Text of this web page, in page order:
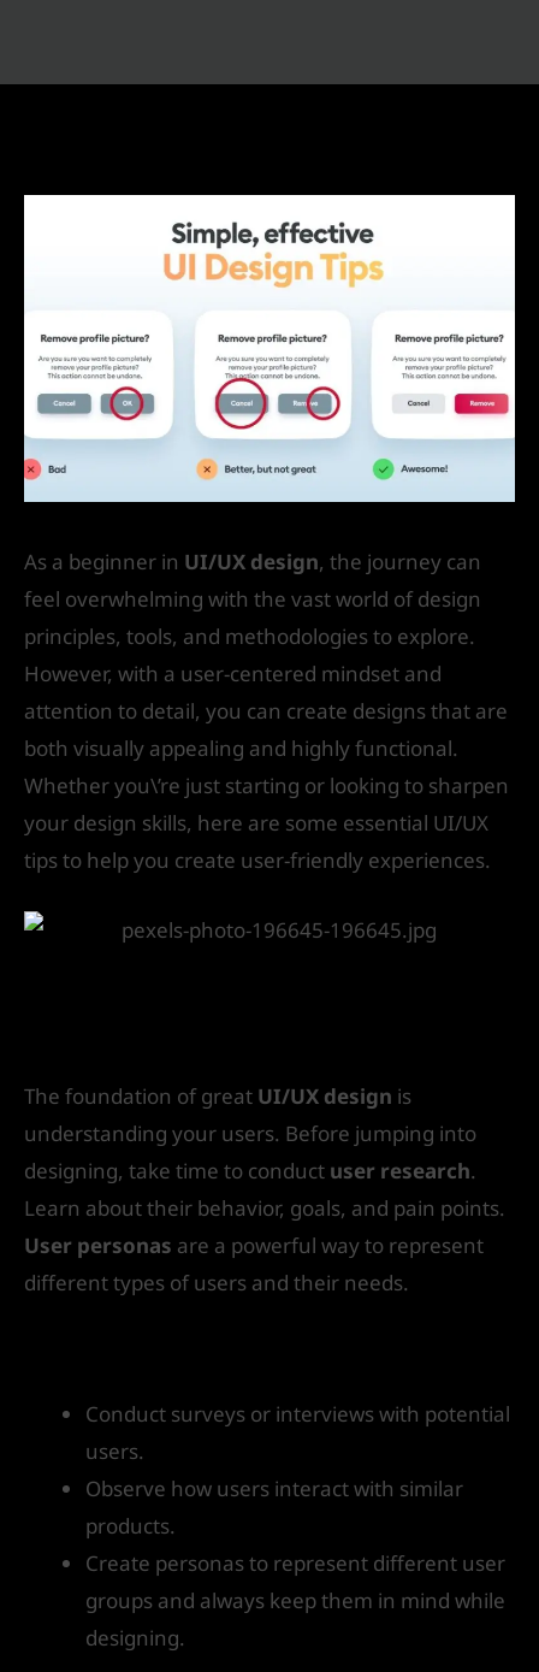
As a beginner in UI/UX design, the journey can
feel overwhelming with the vast world of design
principles, tools, and methodologies to explore.
However, with a user-centered mindset and
attention to detail, you can create designs that are
both visually appealing and highly functional.
Whether you\’re just starting or looking to sharpen
your design skills, here are some essential UI/UX
tips to help you create user-friendly experiences.
The foundation of great UI/UX design is
understanding your users. Before jumping into
designing, take time to conduct user research.
Learn about their behavior, goals, and pain points.
User personas are a powerful way to represent
different types of users and their needs.
Conduct surveys or interviews with potential
users.
Observe how users interact with similar
products.
Create personas to represent different user
groups and always keep them in mind while
designing.